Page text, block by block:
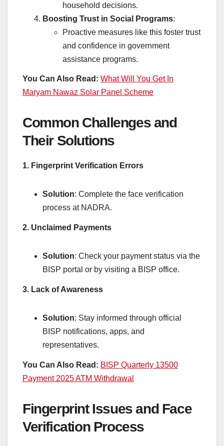
household decisions.
Boosting Trust in Social Programs:
Proactive measures like this foster trust
and confidence in government
assistance programs.
You Can Also Read: What Will You Get In
Maryam Nawaz Solar Panel Scheme
Common Challenges and
Their Solutions
1. Fingerprint Verification Errors
Solution: Complete the face verification
process at NADRA.
2. Unclaimed Payments
Solution: Check your payment status via the
BISP portal or by visiting a BISP office.
3. Lack of Awareness
Solution: Stay informed through official
BISP notifications, apps, and
representatives.
You Can Also Read: BISP Quarterly 13500
Payment 2025 ATM Withdrawal
Fingerprint Issues and Face
Verification Process